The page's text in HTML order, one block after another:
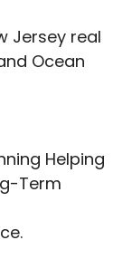
Jersey real
Ocean
Helping
Term